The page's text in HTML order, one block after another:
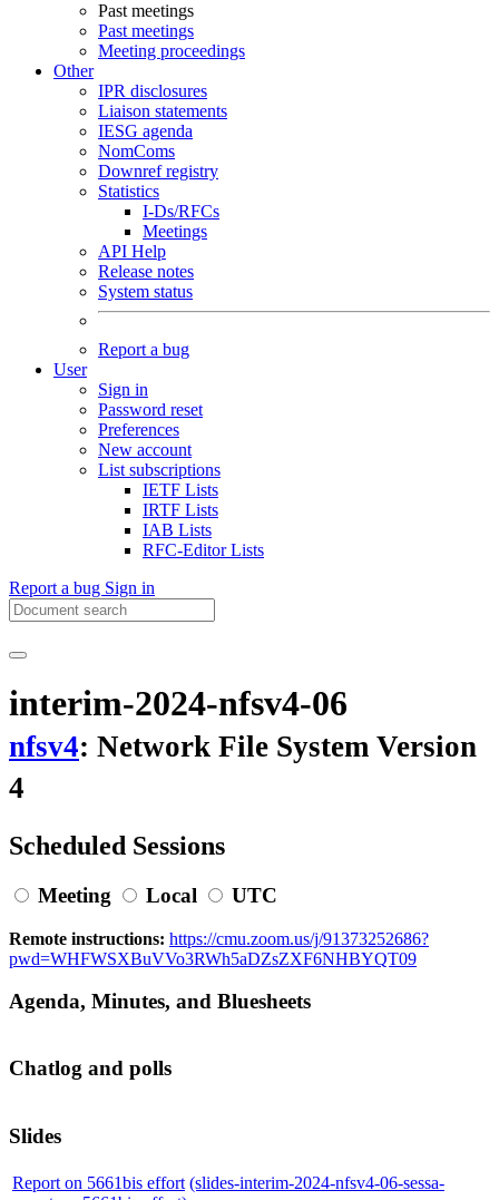
Past meetings
Past meetings
Meeting proceedings
Other
IPR disclosures
Liaison statements
IESG agenda
NomComs
Downref registry
Statistics
I-Ds/RFCs
Meetings
API Help
Release notes
System status
Report a bug
User
Sign in
Password reset
Preferences
New account
List subscriptions
IETF Lists
IRTF Lists
IAB Lists
RFC-Editor Lists
Report a bug Sign in
interim-2024-nfsv4-06
nfsv4: Network File System Version
4
Scheduled Sessions
Meeting Local UTC
Remote instructions: https://cmu.zoom.us/j/91373252686?
pwd=WHFWSXBuVVo3RWh5aDZsZXF6NHBYQT09
Agenda, Minutes, and Bluesheets
Chatlog and polls
Slides
Report on 5661bis effort (slides-interim-2024-nfsv4-06-sessa-